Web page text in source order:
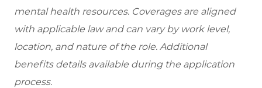
mental health resources. Coverages are aligned
with applicable law and can vary by work level,
location, and nature of the role. Additional
benefits details available during the application
process.